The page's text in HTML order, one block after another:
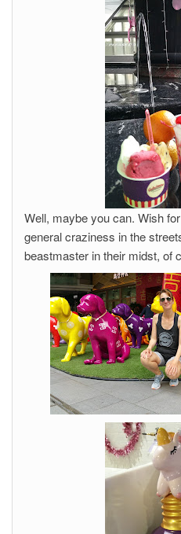
Well, maybe you can. Wish
general craziness in the
beastmaster in their midst, of